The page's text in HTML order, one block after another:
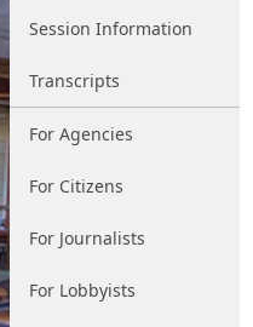
Session Information
Transcripts
For Agencies
For Citizens
For Journalists
For Lobbyists